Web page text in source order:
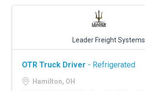
Leader Freight Systems
OTR Truck Driver - Refrigerated
Hamilton, OH